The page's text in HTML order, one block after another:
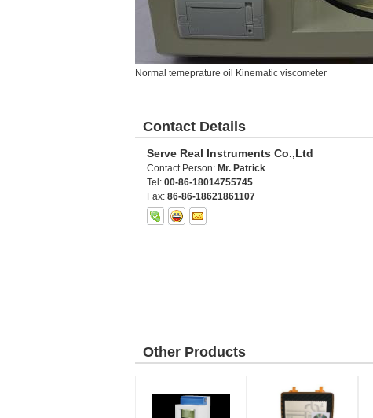
Normal temeprature oil Kinematic viscometer
Contact Details
Serve Real Instruments Co.,Ltd
Contact Person: Mr. Patrick
Tel: 00-86-18014755745
Fax: 86-86-18621861107
Other Products